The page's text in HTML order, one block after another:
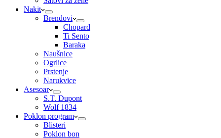
Nakit
Brendovi
Chopard
Ti Sento
Baraka
Naušnice
Ogrlice
Prstenje
Narukvice
Asesoar
S.T. Dupont
Wolf 1834
Poklon program
Blisteri
Poklon bon